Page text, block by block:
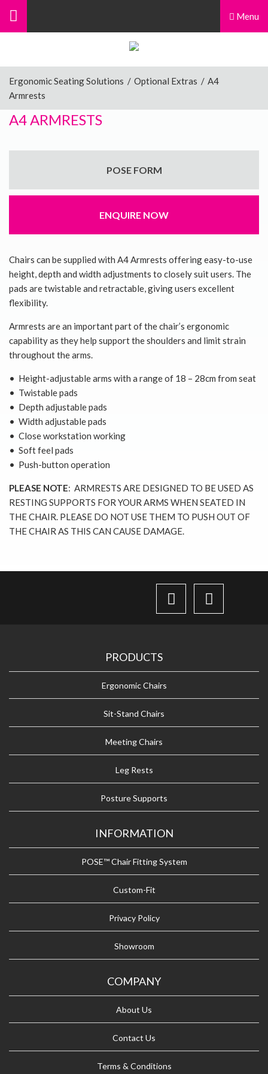
Menu
Ergonomic Seating Solutions / Optional Extras / A4
Armrests
A4 ARMRESTS
POSE FORM
ENQUIRE NOW
Chairs can be supplied with A4 Armrests offering easy-to-use
height, depth and width adjustments to closely suit users. The
pads are twistable and retractable, giving users excellent
flexibility.
Armrests are an important part of the chair’s ergonomic
capability as they help support the shoulders and limit strain
throughout the arms.
• Height-adjustable arms with a range of 18 – 28cm from seat
• Twistable pads
• Depth adjustable pads
• Width adjustable pads
• Close workstation working
• Soft feel pads
• Push-button operation
PLEASE NOTE: ARMRESTS ARE DESIGNED TO BE USED AS
RESTING SUPPORTS FOR YOUR ARMS WHEN SEATED IN
THE CHAIR. PLEASE DO NOT USE THEM TO PUSH OUT OF
THE CHAIR AS THIS CAN CAUSE DAMAGE.
PRODUCTS
Ergonomic Chairs
Sit-Stand Chairs
Meeting Chairs
Leg Rests
Posture Supports
INFORMATION
POSE™ Chair Fitting System
Custom-Fit
Privacy Policy
Showroom
COMPANY
About Us
Contact Us
Terms & Conditions